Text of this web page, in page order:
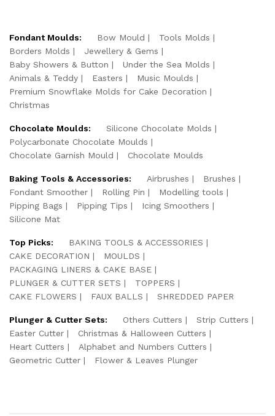
Fondant Moulds: Bow Mould
Tools Molds
Borders Molds
Jewellery & Gems
Baby Showers & Button
Under the Sea Molds
Animals & Teddy
Easters
Music Moulds
Premium Snowflake Molds for Cake Decoration
Christmas
Chocolate Moulds:
Silicone Chocolate Molds
Polycarbonate Chocolate Moulds
Chocolate Garnish Mould
Chocolate Moulds
Baking Tools & Accessories: Airbrushes
Brushes
Fondant Smoother
Rolling Pin
Modelling tools
Pipping Bags
Pipping Tips
Icing Smoothers
Silicone Mat
Top Picks:
BAKING TOOLS & ACCESSORIES
CAKE DECORATION
MOULDS
PACKAGING LINERS & CAKE BASE
PLUNGER & CUTTER SETS
TOPPERS
CAKE FLOWERS
FAUX BALLS SHREDDED PAPER
Plunger & Cutter Sets: Others Cutters
Strip Cutters
Easter Cutter
Christmas & Halloween Cutters
Heart Cutters
Alphabet and Numbers Cutters
Geometric Cutter
Flower & Leaves Plunger